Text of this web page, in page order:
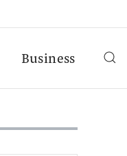
Business